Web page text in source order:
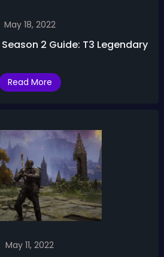
May 18, 2022
2 Guide: T3 Legendary
Read More
May 11, 2022